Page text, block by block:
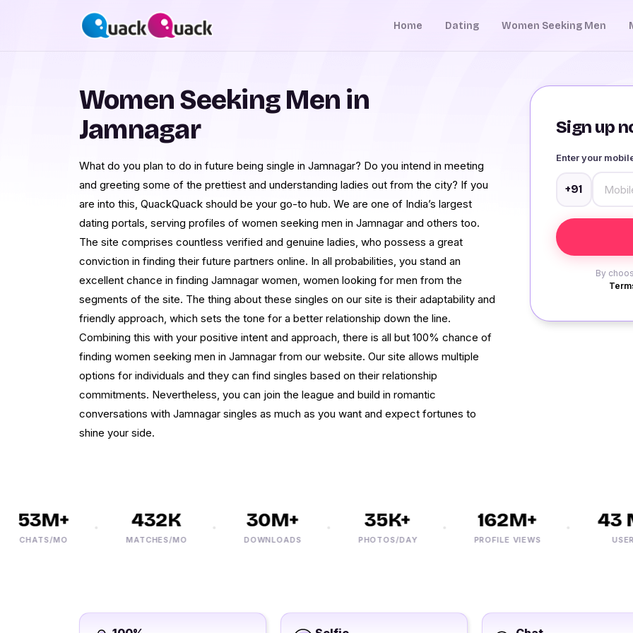
Home Dating Women Seeking Men
Sign up
Enter your
+91
By
Women Seeking Men in
Jamnagar
What do you plan to do in future being single in Jamnagar? Do you intend in meeting
and greeting some of the prettiest and understanding ladies out from the city? If you
are into this, QuackQuack should be your go-to hub. We are one of India’s largest
dating portals, serving profiles of women seeking men in Jamnagar and others too.
The site comprises countless verified and genuine ladies, who possess a great
conviction in finding their future partners online. In all probabilities, you stand an
excellent chance in finding Jamnagar women, women looking for men from the
segments of the site. The thing about these singles on our site is their adaptability and
friendly approach, which sets the tone for a better relationship down the line.
Combining this with your positive intent and approach, there is all but 100% chance of
finding women seeking men in Jamnagar from our website. Our site allows multiple
options for individuals and they can find singles based on their relationship
commitments. Nevertheless, you can join the league and build in romantic
conversations with Jamnagar singles as much as you want and expect fortunes to
shine your side.
CHATS/MO
432K
MATCHES/MO
30M+
DOWNLOADS
35K+
PHOTOS/DAY
162M+
PROFILE VIEWS
43
USERS